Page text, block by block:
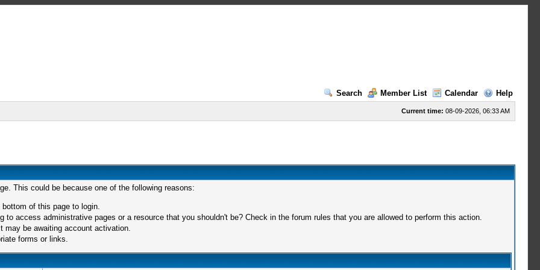
Search Member List Calendar Help
Current time: 08-09-2026, 06:33 AM
This could be because one of the following reasons:
of this page to login.
access administrative pages or a resource that you shouldn't be? Check in the forum rules that you are allowed to perform this action.
may be awaiting account activation.
forms or links.